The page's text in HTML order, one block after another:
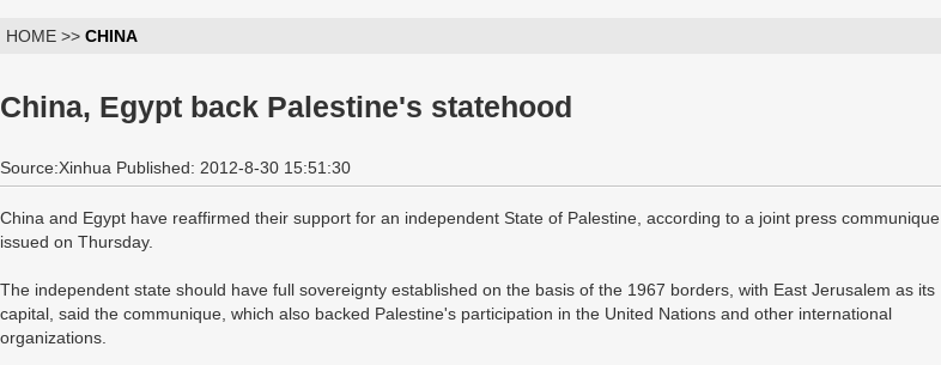
HOME >> CHINA
China, Egypt back Palestine's statehood
Source:Xinhua Published: 2012-8-30 15:51:30
China and Egypt have reaffirmed their support for an independent State of Palestine, according to a joint press communique
issued on Thursday.
The independent state should have full sovereignty established on the basis of the 1967 borders, with East Jerusalem as its
capital, said the communique, which also backed Palestine's participation in the United Nations and other international
organizations.